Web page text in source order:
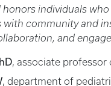
honors individuals
community and
and
, associate
, department of